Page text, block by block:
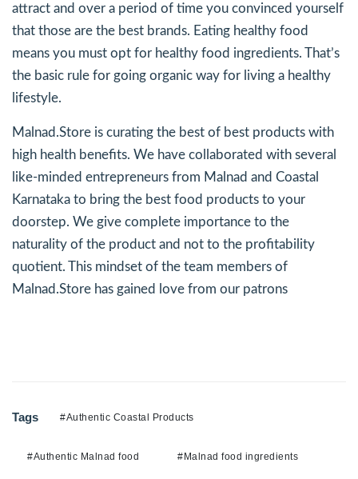
attract and over a period of time you convinced yourself
that those are the best brands. Eating healthy food
means you must opt for healthy food ingredients. That’s
the basic rule for going organic way for living a healthy
lifestyle.
Malnad.Store is curating the best of best products with
high health benefits. We have collaborated with several
like-minded entrepreneurs from Malnad and Coastal
Karnataka to bring the best food products to your
doorstep. We give complete importance to the
naturality of the product and not to the profitability
quotient. This mindset of the team members of
Malnad.Store has gained love from our patrons
Tags #Authentic Coastal Products
#Authentic Malnad food #Malnad food ingredients